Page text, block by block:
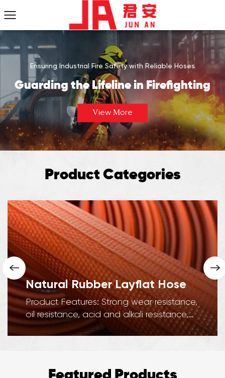
Ensuring Industrial Fire Safety with Reliable Hoses
Guarding the Lifeline in Firefighting
View More
Product Categories
Natural Rubber Layflat Hose
Product Features: Strong wear resistance,
oil resistance, acid and alkali resistance,
corrosion resistance, strong adhesion, ...